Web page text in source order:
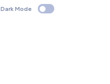
Dark Mode